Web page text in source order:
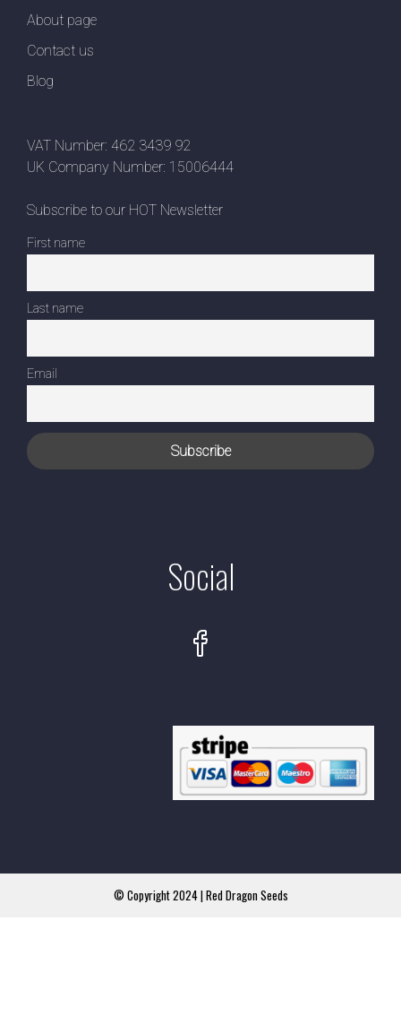
About page
Contact us
Blog
VAT Number: 462 3439 92
UK Company Number: 15006444
Subscribe to our HOT Newsletter
First name
Last name
Email
Social
© Copyright 2024 | Red Dragon Seeds